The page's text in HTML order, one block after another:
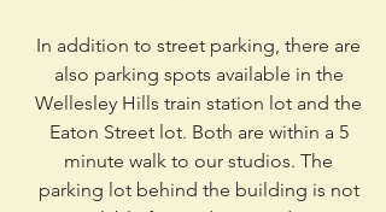
In addition to street parking, there are
also parking spots available in the
Wellesley Hills train station lot and the
Eaton Street lot. Both are within a 5
minute walk to our studios. The
parking lot behind the building is not